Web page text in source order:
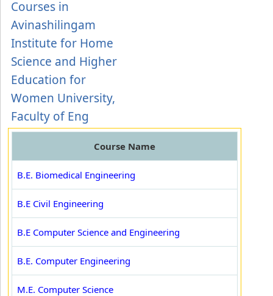
Courses in
Avinashilingam
Institute for Home
Science and Higher
Education for
Women University,
Faculty of Eng
Course Name
B.E. Biomedical Engineering
B.E Civil Engineering
B.E Computer Science and Engineering
B.E. Computer Engineering
M.E. Computer Science